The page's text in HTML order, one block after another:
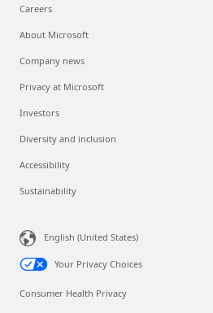
Careers
About Microsoft
Company news
Privacy at Microsoft
Investors
Diversity and inclusion
Accessibility
Sustainability
English (United States)
Your Privacy Choices
Consumer Health Privacy